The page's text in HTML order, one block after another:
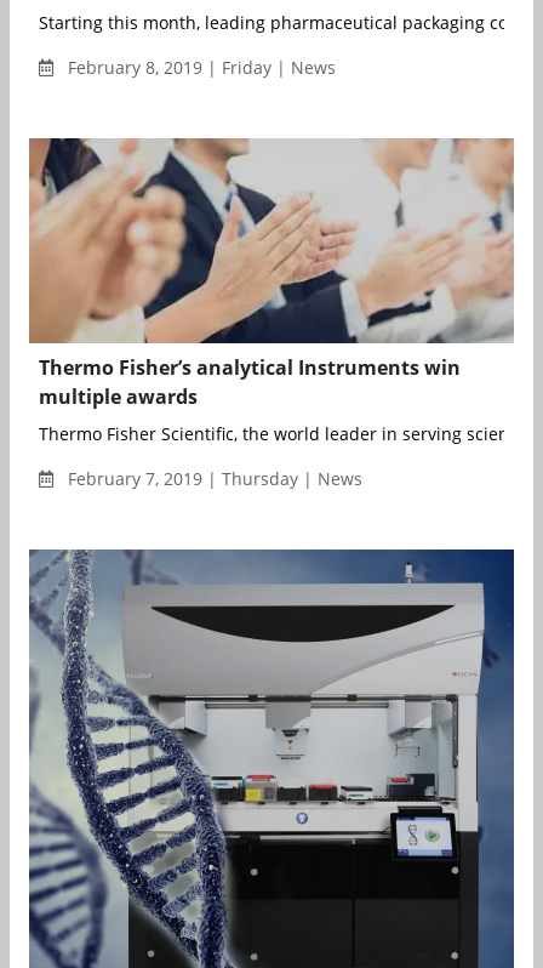
Starting this month, leading pharmaceutical packaging
February 8, 2019 | Friday | News
Thermo Fisher’s analytical Instruments win
multiple awards
Thermo Fisher Scientific, the world leader in serving science,
February 7, 2019 | Thursday | News